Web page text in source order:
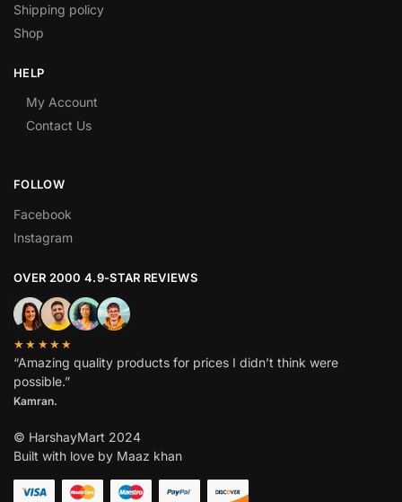
Shipping policy
Shop
HELP
My Account
Contact Us
FOLLOW
Facebook
Instagram
OVER 2000 4.9-STAR REVIEWS
★★★★★
“Amazing quality products for prices I didn’t think were
possible.”
Kamran.
© HarshayMart 2024
Built with love by Maaz khan